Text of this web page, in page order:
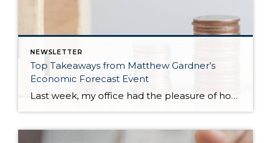
NEWSLETTER
Top Takeaways from Matthew Gardner’s
Economic Forecast Event
Last week, my office had the pleasure of hosting esteemed economist Matthew Gardner, who presented his Economic and Housing Market Forecast for 2026. He looked at the national and local (King & Snohomish counties) economies and housing markets and shared his insights. This included a look back at 2025 and a gathering of facts, trends, and […]